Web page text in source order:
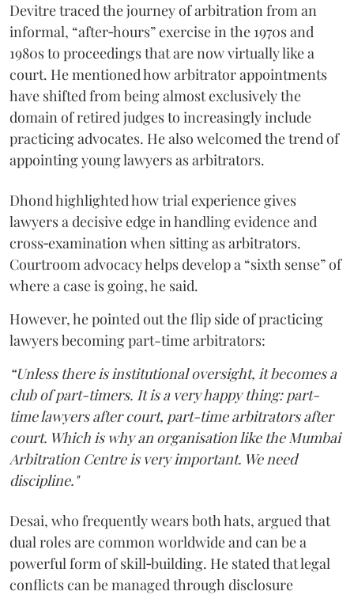
Devitre traced the journey of arbitration from an
informal, “after‑hours” exercise in the 1970s and
1980s to proceedings that are now virtually like a
court. He mentioned how arbitrator appointments
have shifted from being almost exclusively the
domain of retired judges to increasingly include
practicing advocates. He also welcomed the trend of
appointing young lawyers as arbitrators.
Dhond highlighted how trial experience gives
lawyers a decisive edge in handling evidence and
cross‑examination when sitting as arbitrators.
Courtroom advocacy helps develop a “sixth sense” of
where a case is going, he said.
However, he pointed out the flip side of practicing
lawyers becoming part-time arbitrators:
“Unless there is institutional oversight, it becomes a
club of part-timers. It is a very happy thing: part-
time lawyers after court, part-time arbitrators after
court. Which is why an organisation like the Mumbai
Arbitration Centre is very important. We need
discipline."
Desai, who frequently wears both hats, argued that
dual roles are common worldwide and can be a
powerful form of skill‑building. He stated that legal
conflicts can be managed through disclosure